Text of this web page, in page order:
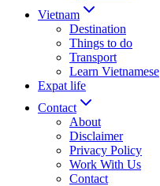
Vietnam
Destination
Things to do
Transport
Learn Vietnamese
Expat life
Contact
About
Disclaimer
Privacy Policy
Work With Us
Contact